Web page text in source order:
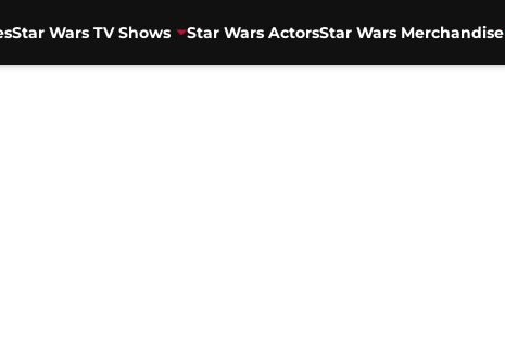
Star Wars TV Shows Star Wars ActorsStar Wars Merchandise